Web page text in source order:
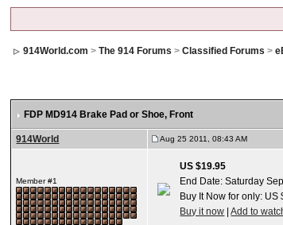
914World.com >The 914 Forums >Classified Forums >
FDP MD914 Brake Pad or Shoe, Front
914World Aug 25 2011, 08:43 AM
Member #1
US $19.95
End Date: Saturday
Buy It Now for only: US
Buy it now |Add to